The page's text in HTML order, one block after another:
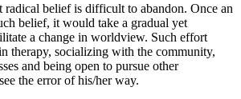
belief is difficult to abandon. Once an
belief, it would take a gradual yet
a change in worldview. Such effort
therapy, socializing with the community,
and being open to pursue other
the error of his/her way.